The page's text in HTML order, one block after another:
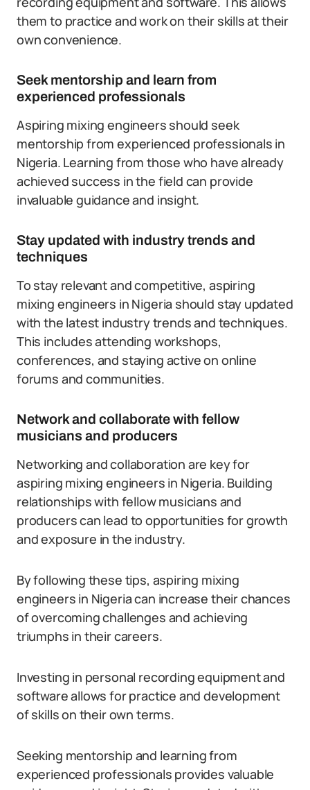
them to practice and work on their skills at their
own convenience.
Seek mentorship and learn from
experienced professionals
Aspiring mixing engineers should seek
mentorship from experienced professionals in
Nigeria. Learning from those who have already
achieved success in the field can provide
invaluable guidance and insight.
Stay updated with industry trends and
techniques
To stay relevant and competitive, aspiring
mixing engineers in Nigeria should stay updated
with the latest industry trends and techniques.
This includes attending workshops,
conferences, and staying active on online
forums and communities.
Network and collaborate with fellow
musicians and producers
Networking and collaboration are key for
aspiring mixing engineers in Nigeria. Building
relationships with fellow musicians and
producers can lead to opportunities for growth
and exposure in the industry.
By following these tips, aspiring mixing
engineers in Nigeria can increase their chances
of overcoming challenges and achieving
triumphs in their careers.
Investing in personal recording equipment and
software allows for practice and development
of skills on their own terms.
Seeking mentorship and learning from
experienced professionals provides valuable